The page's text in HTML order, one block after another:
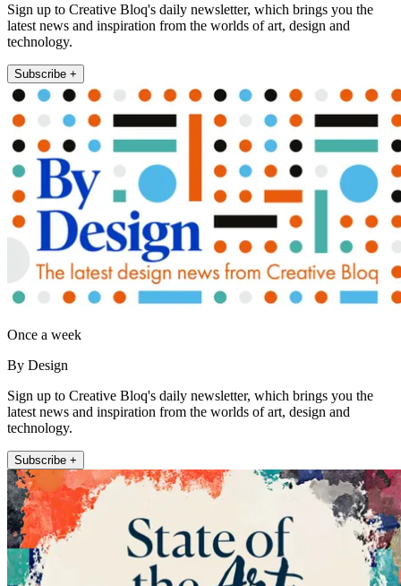
Sign up to Creative Bloq's daily newsletter, which brings you the
latest news and inspiration from the worlds of art, design and
technology.
Subscribe +
Once a week
By Design
Sign up to Creative Bloq's daily newsletter, which brings you the
latest news and inspiration from the worlds of art, design and
technology.
Subscribe +